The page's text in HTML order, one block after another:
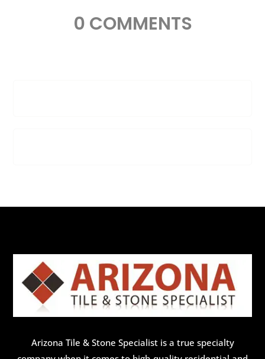
0 COMMENTS
Arizona Tile & Stone Specialist is a true specialty